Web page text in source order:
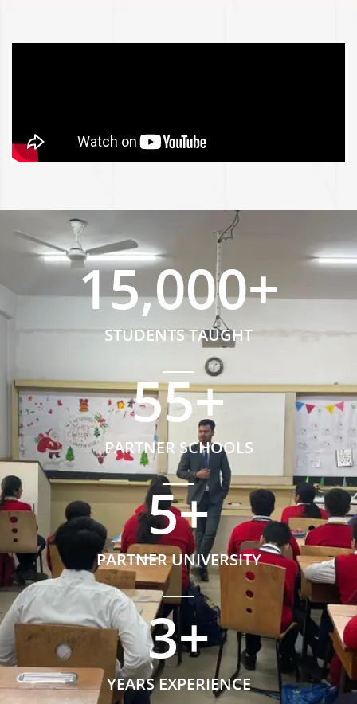
STUDENTS TAUGHT
15,000+
PARTNER SCHOOLS
55+
PARTNER UNIVERSITY
5+
YEARS EXPERIENCE
3+